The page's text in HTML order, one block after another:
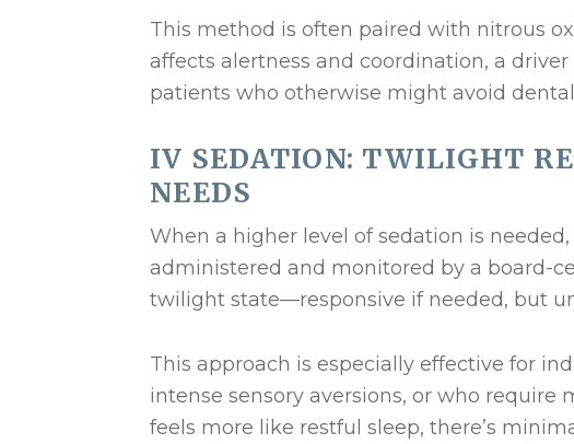
This method is often paired with nitrous
affects alertness and coordination, a
patients who otherwise might avoid
IV SEDATION: TWILIGHT
NEEDS
When a higher level of sedation is
administered and monitored by a board-
twilight state—responsive if needed, but
This approach is especially effective for
intense sensory aversions, or who require
feels more like restful sleep, there’s